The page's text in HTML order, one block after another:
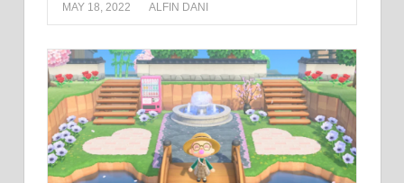
MAY 18, 2022 ALFIN DANI